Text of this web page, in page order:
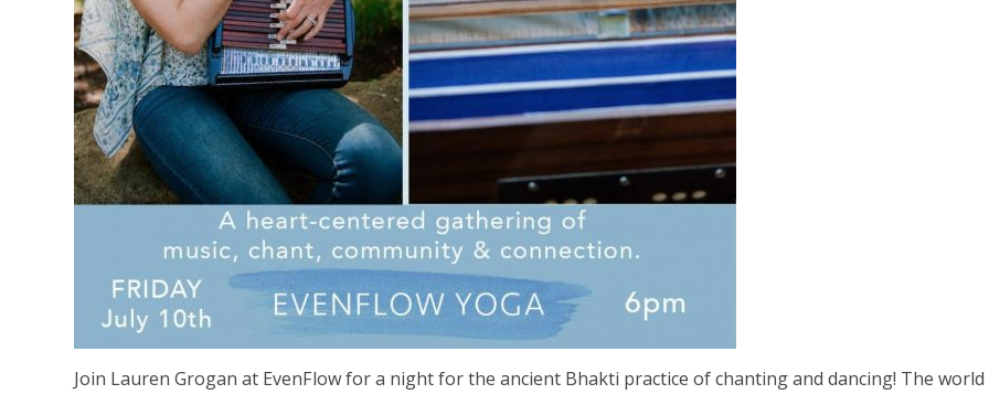
Join Lauren Grogan at EvenFlow for a night for the ancient Bhakti practice of chanting and dancing! The world